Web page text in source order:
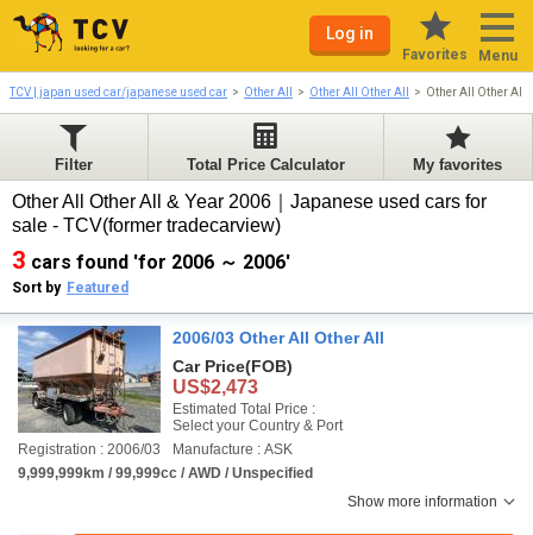
Log in
Favorites Menu
TCV | japan used car/japanese used car Other All Other All Other All Other All Other All
Filter Total Price Calculator My favorites
Other All Other All & Year 2006｜Japanese used cars for
sale - TCV(former tradecarview)
3 cars found 'for 2006 ～ 2006'
Sort by Featured
2006/03 Other All Other All
Car Price(FOB)
US$2,473
Estimated Total Price :
Select your Country & Port
Registration : 2006/03
Manufacture : ASK
9,999,999km / 99,999cc / AWD / Unspecified
Show more information